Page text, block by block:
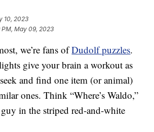
10, 2023
PM, May 09, 2023
we’re fans ofDudolf puzzles.
give your brain a workout as
and find one item (or animal)
ones. Think “Where’s Waldo,”
in the striped red-and-white